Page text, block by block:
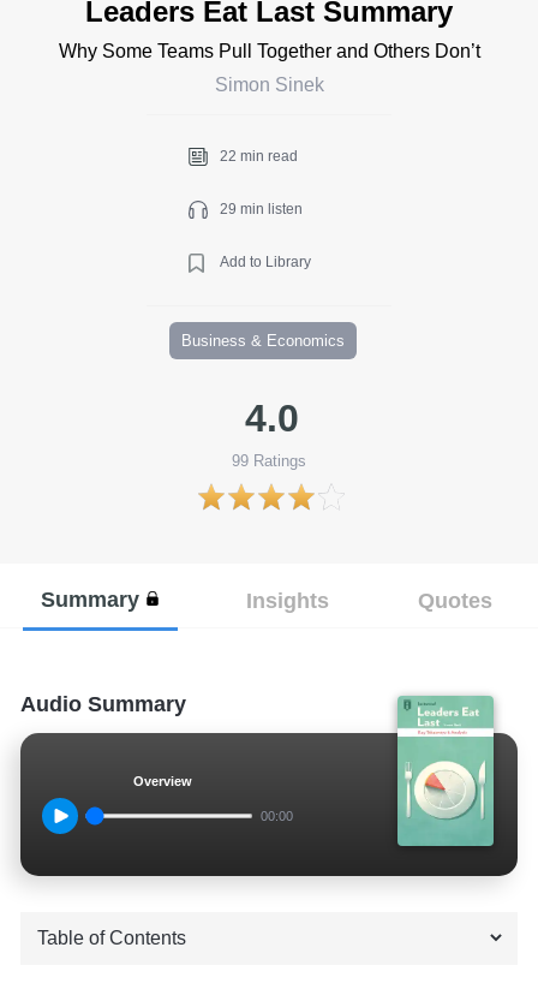
Leaders Eat Last Summary
Why Some Teams Pull Together and Others Don’t
Simon Sinek
22 min read
29 min listen
Add to Library
Business & Economics
4.0
99 Ratings
Summary Insights Quotes
Audio Summary
Overview
00:00